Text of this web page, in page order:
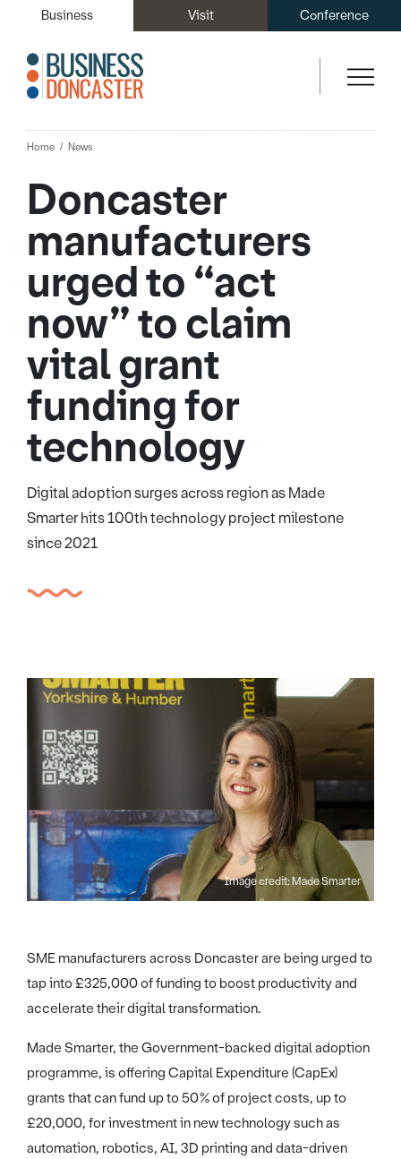
Business Visit Conference
Home News
Doncaster
manufacturers
urged to “act
now” to claim
vital grant
funding for
technology
Digital adoption surges across region as Made
Smarter hits 100th technology project milestone
since 2021
Image credit: Made Smarter
SME manufacturers across Doncaster are being urged to
tap into £325,000 of funding to boost productivity and
accelerate their digital transformation.
Made Smarter, the Government-backed digital adoption
programme, is offering Capital Expenditure (CapEx)
grants that can fund up to 50% of project costs, up to
£20,000, for investment in new technology such as
automation, robotics, AI, 3D printing and data-driven